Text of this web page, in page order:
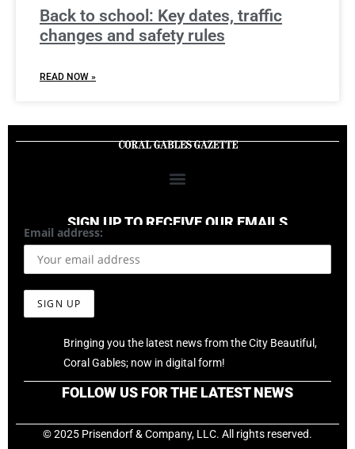
Back to school: Key dates, traffic
changes and safety rules
READ NOW »
SIGN UP TO RECEIVE OUR EMAILS
Email address:
Bringing you the latest news from the City Beautiful,
Coral Gables; now in digital form!
FOLLOW US FOR THE LATEST NEWS
© 2025 Prisendorf & Company, LLC. All rights reserved.